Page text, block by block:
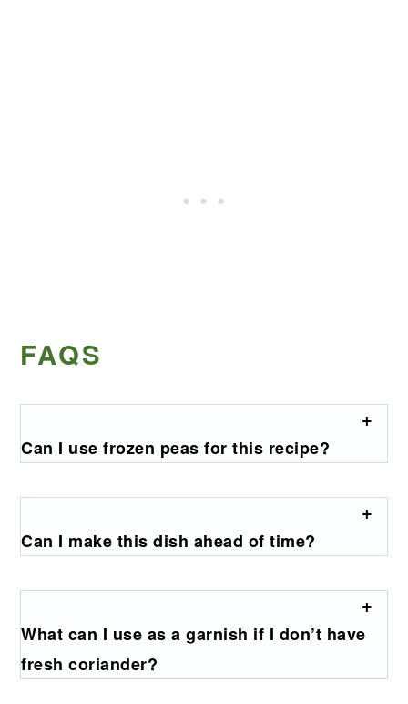
FAQS
Can I use frozen peas for this recipe?
Can I make this dish ahead of time?
What can I use as a garnish if I don’t have
fresh coriander?